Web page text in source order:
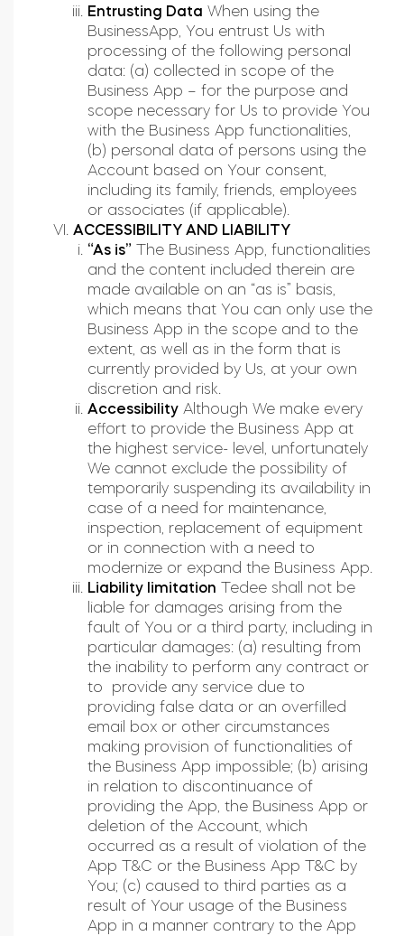
Entrusting Data When using the
BusinessApp, You entrust Us with
processing of the following personal
data: (a) collected in scope of the
Business App – for the purpose and
scope necessary for Us to provide You
with the Business App functionalities,
(b) personal data of persons using the
Account based on Your consent,
including its family, friends, employees
or associates (if applicable).
ACCESSIBILITY AND LIABILITY
“As is” The Business App, functionalities
and the content included therein are
made available on an “as is” basis,
which means that You can only use the
Business App in the scope and to the
extent, as well as in the form that is
currently provided by Us, at your own
discretion and risk.
Accessibility Although We make every
effort to provide the Business App at
the highest service- level, unfortunately
We cannot exclude the possibility of
temporarily suspending its availability in
case of a need for maintenance,
inspection, replacement of equipment
or in connection with a need to
modernize or expand the Business App.
Liability limitation Tedee shall not be
liable for damages arising from the
fault of You or a third party, including in
particular damages: (a) resulting from
the inability to perform any contract or
to provide any service due to
providing false data or an overfilled
email box or other circumstances
making provision of functionalities of
the Business App impossible; (b) arising
in relation to discontinuance of
providing the App, the Business App or
deletion of the Account, which
occurred as a result of violation of the
App T&C or the Business App T&C by
You; (c) caused to third parties as a
result of Your usage of the Business
App in a manner contrary to the App